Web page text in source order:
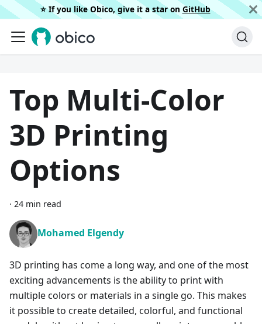
⭐️ If you like Obico, give it a star on GitHub
Top Multi-Color
3D Printing
Options
· 24 min read
Mohamed Elgendy
3D printing has come a long way, and one of the most
exciting advancements is the ability to print with
multiple colors or materials in a single go. This makes
it possible to create detailed, colorful, and functional